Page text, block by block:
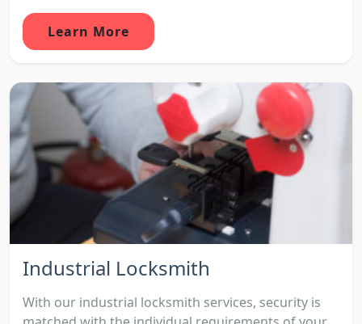
Learn More
Industrial Locksmith
With our industrial locksmith services, security is